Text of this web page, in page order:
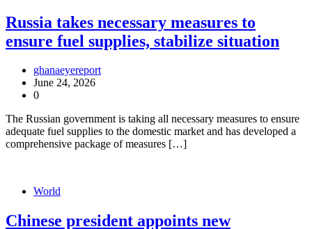
Russia takes necessary measures to
ensure fuel supplies, stabilize situation
ghanaeyereport
June 24, 2026
0
The Russian government is taking all necessary measures to ensure
adequate fuel supplies to the domestic market and has developed a
comprehensive package of measures […]
World
Chinese president appoints new